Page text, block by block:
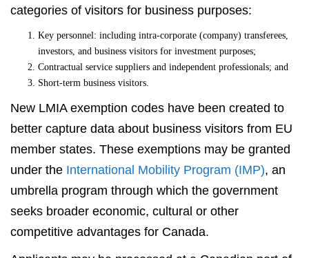
categories of visitors for business purposes:
Key personnel: including intra-corporate (company) transferees,
investors, and business visitors for investment purposes;
Contractual service suppliers and independent professionals; and
Short-term business visitors.
New LMIA exemption codes have been created to
better capture data about business visitors from EU
member states. These exemptions may be granted
under the International Mobility Program (IMP), an
umbrella program through which the government
seeks broader economic, cultural or other
competitive advantages for Canada.